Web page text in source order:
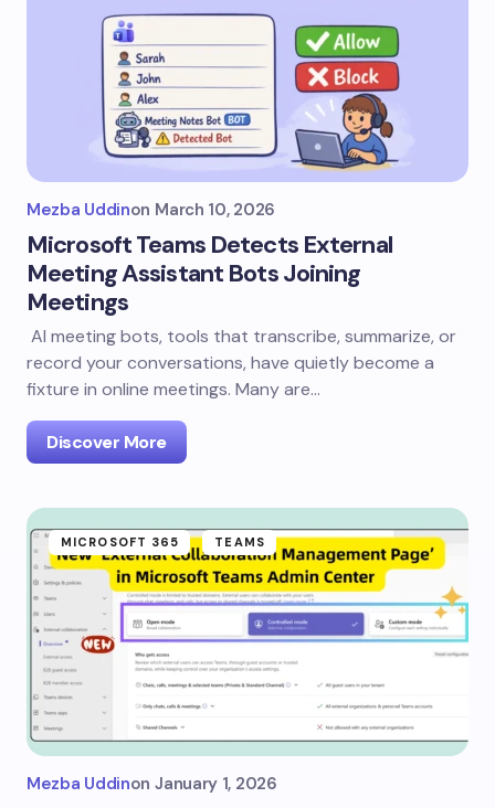
Mezba Uddinon March 10, 2026
Microsoft Teams Detects External
Meeting Assistant Bots Joining
Meetings
AI meeting bots, tools that transcribe, summarize, or
record your conversations, have quietly become a
fixture in online meetings. Many are…
Discover More
MICROSOFT 365 TEAMS
Mezba Uddinon January 1, 2026